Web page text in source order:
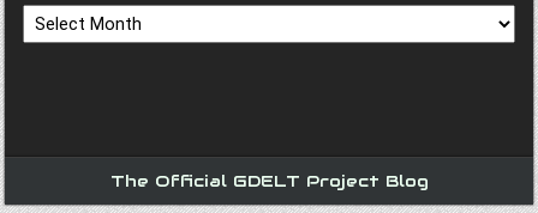
Archives
The Official GDELT Project Blog